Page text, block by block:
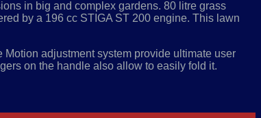
in big and complex gardens. 80 litre grass
by a 196 cc STIGA ST 200 engine. This lawn
Motion adjustment system provide ultimate user
on the handle also allow to easily fold it.